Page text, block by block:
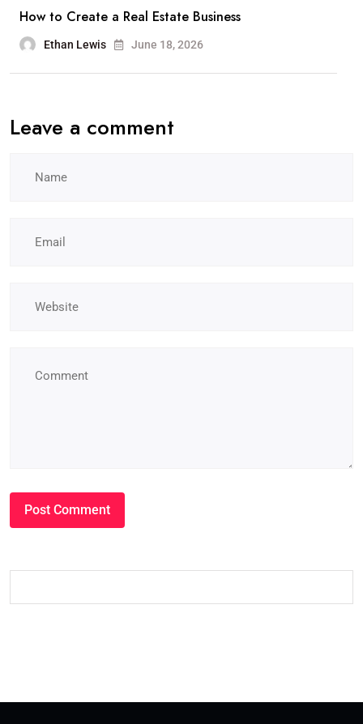
How to Create a Real Estate Business
Ethan Lewis June 18, 2026
Leave a comment